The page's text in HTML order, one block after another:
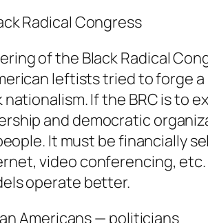
u
s
a
n
e
q
u
a
n
i
Radical Congress
of the Black Radical
leftists tried to forge
If the BRC is to
and democratic
It must be financially
video conferencing,
operate better.
Americans — politicians